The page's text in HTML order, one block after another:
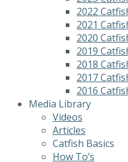
2022
2021
2020
2019
2018
2017
2016
Media Library
Videos
Articles
Catfish Basics
How To’s